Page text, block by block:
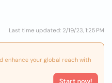
Last time updated: 2/19/23, 1:25 PM
enhance your global reach with
Start now!